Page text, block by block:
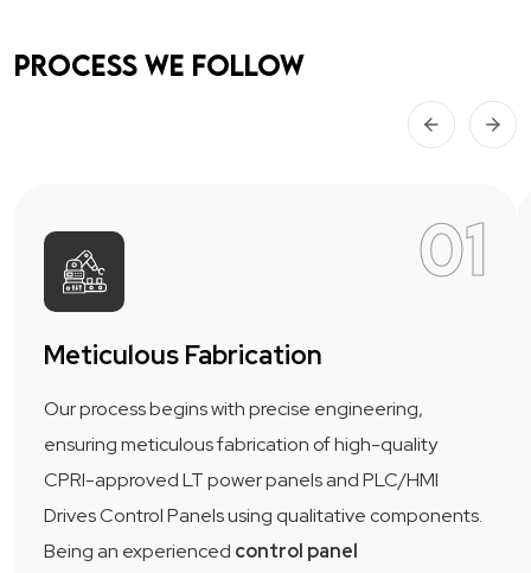
Process we follow
Meticulous Fabrication
Our process begins with precise engineering,
ensuring meticulous fabrication of high-quality
CPRI-approved LT power panels and PLC/HMI
Drives Control Panels using qualitative components.
Being an experienced control panel
01